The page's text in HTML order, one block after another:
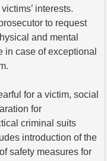
interests.
to request
and mental
case of exceptional
for a victim, social
for
criminal suits
introduction of the
safety measures for